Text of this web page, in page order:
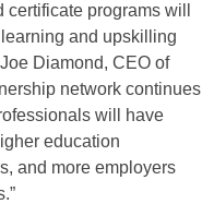
programs will
and upskilling
Diamond, CEO of
network continues
will have
education
and more employers